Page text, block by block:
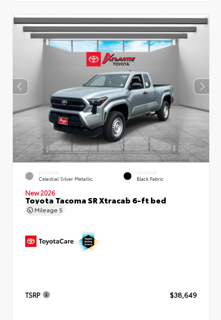
EXTERIOR
Celestial Silver Metallic
INTERIOR
Black Fabric
New 2026
Toyota Tacoma SR Xtracab 6-ft bed
Mileage 5
TSRP $38,649